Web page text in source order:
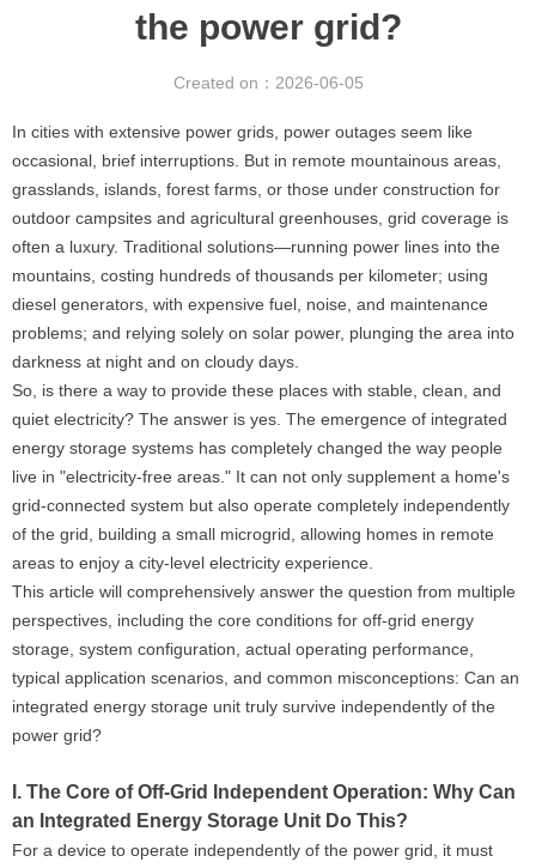
the power grid?
In cities with extensive power grids, power outages seem like
occasional, brief interruptions. But in remote mountainous areas,
grasslands, islands, forest farms, or those under construction for
outdoor campsites and agricultural greenhouses, grid coverage is
often a luxury. Traditional solutions—running power lines into the
mountains, costing hundreds of thousands per kilometer; using
diesel generators, with expensive fuel, noise, and maintenance
problems; and relying solely on solar power, plunging the area into
darkness at night and on cloudy days.
So, is there a way to provide these places with stable, clean, and
quiet electricity? The answer is yes. The emergence of integrated
energy storage systems has completely changed the way people
live in "electricity-free areas." It can not only supplement a home's
grid-connected system but also operate completely independently
of the grid, building a small microgrid, allowing homes in remote
areas to enjoy a city-level electricity experience.
This article will comprehensively answer the question from multiple
perspectives, including the core conditions for off-grid energy
storage, system configuration, actual operating performance,
typical application scenarios, and common misconceptions: Can an
integrated energy storage unit truly survive independently of the
power grid?
I. The Core of Off-Grid Independent Operation: Why Can
an Integrated Energy Storage Unit Do This?
For a device to operate independently of the power grid, it must
Created on： 2026-06-05